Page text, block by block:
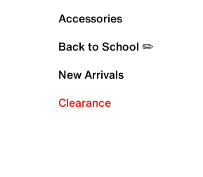
Accessories
Back to School ✏️
New Arrivals
Clearance